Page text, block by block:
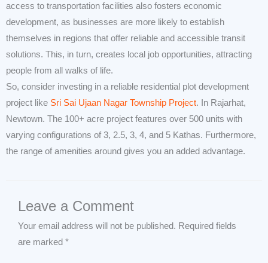
access to transportation facilities also fosters economic
development, as businesses are more likely to establish
themselves in regions that offer reliable and accessible transit
solutions. This, in turn, creates local job opportunities, attracting
people from all walks of life.
So, consider investing in a reliable residential plot development
project like Sri Sai Ujaan Nagar Township Project. In Rajarhat,
Newtown. The 100+ acre project features over 500 units with
varying configurations of 3, 2.5, 3, 4, and 5 Kathas. Furthermore,
the range of amenities around gives you an added advantage.
Leave a Comment
Your email address will not be published. Required fields
are marked *